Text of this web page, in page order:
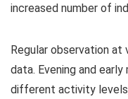
increased number of
Regular observation
data. Evening and
different activity